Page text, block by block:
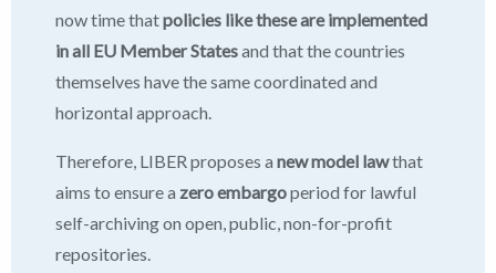
now time thatpolicies like these are implemented
in all EU Member Statesand that the countries
themselves have the same coordinated and
horizontal approach.
Therefore, LIBER proposes a new model lawthat
aims to ensure a zero embargoperiod for lawful
self-archiving on open, public, non-for-profit
repositories.